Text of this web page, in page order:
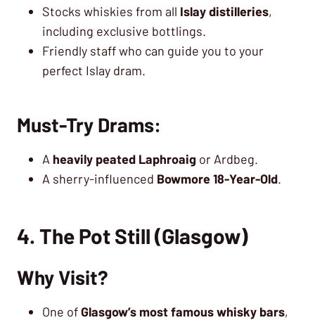
Stocks whiskies from all Islay distilleries,
including exclusive bottlings.
Friendly staff who can guide you to your
perfect Islay dram.
Must-Try Drams:
A heavily peated Laphroaig or Ardbeg.
A sherry-influenced Bowmore 18-Year-Old.
4. The Pot Still (Glasgow)
Why Visit?
One ofGlasgow’s most famous whisky bars,